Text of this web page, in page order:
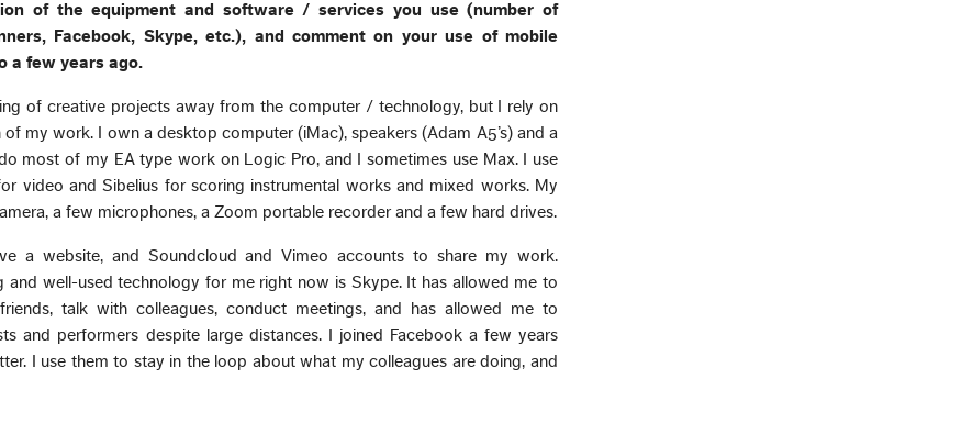
of the equipment and software / services you use (number of
Facebook, Skype, etc.), and comment on your use of mobile
a few years ago.
of creative projects away from the computer / technology, but I rely on
my work. I own a desktop computer (iMac), speakers (Adam A5’s) and a
most of my EA type work on Logic Pro, and I sometimes use Max. I use
video and Sibelius for scoring instrumental works and mixed works. My
a few microphones, a Zoom portable recorder and a few hard drives.
a website, and Soundcloud and Vimeo accounts to share my work.
and well-used technology for me right now is Skype. It has allowed me to
talk with colleagues, conduct meetings, and has allowed me to
and performers despite large distances. I joined Facebook a few years
I use them to stay in the loop about what my colleagues are doing, and